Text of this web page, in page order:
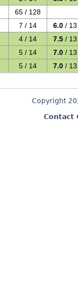
65 / 128
7 / 14 6.0 / 13
4 / 14 7.5 / 13
5 / 14 7.0 / 13
5 / 14 7.0 / 13
Copyright
Contact